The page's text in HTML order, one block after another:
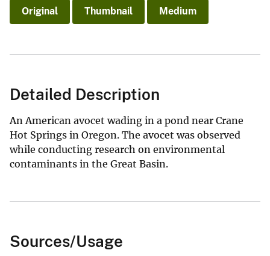
Original Thumbnail Medium
Detailed Description
An American avocet wading in a pond near Crane
Hot Springs in Oregon. The avocet was observed
while conducting research on environmental
contaminants in the Great Basin.
Sources/Usage